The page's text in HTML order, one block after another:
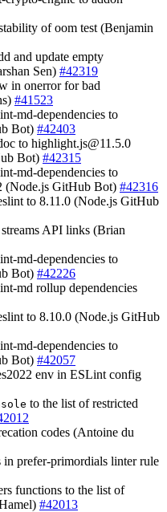
of oom test (Benjamin
and update empty
Sen) #42319
in onerror for bad
#41523
md-dependencies to
Bot) #42403
to highlight.js@11.5.0
Bot) #42315
md-dependencies to
(Node.js GitHub Bot) #42316
to 8.11.0 (Node.js GitHub
API links (Brian
md-dependencies to
Bot) #42226
md rollup dependencies
to 8.10.0 (Node.js GitHub
md-dependencies to
Bot) #42057
env in ESLint config
to the list of restricted
codes (Antoine du
in prefer-primordials linter rule
functions to the list of
#42013